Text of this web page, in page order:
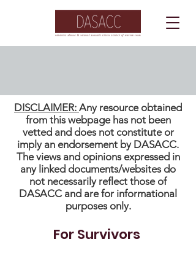
DISCLAIMER: Any resource obtained
from this webpage has not been
vetted and does not constitute or
imply an endorsement by DASACC.
The views and opinions expressed in
any linked documents/websites do
not necessarily reflect those of
DASACC and are for informational
purposes only.
For Survivors